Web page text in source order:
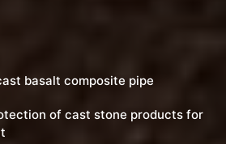
basalt composite pipe
of cast stone products for